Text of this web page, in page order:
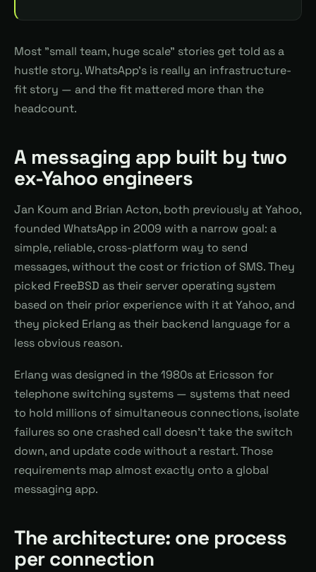
Most "small team, huge scale" stories get told as a
hustle story. WhatsApp's is really an infrastructure-
fit story — and the fit mattered more than the
headcount.
A messaging app built by two
ex-Yahoo engineers
Jan Koum and Brian Acton, both previously at Yahoo,
founded WhatsApp in 2009 with a narrow goal: a
simple, reliable, cross-platform way to send
messages, without the cost or friction of SMS. They
picked FreeBSD as their server operating system
based on their prior experience with it at Yahoo, and
they picked Erlang as their backend language for a
less obvious reason.
Erlang was designed in the 1980s at Ericsson for
telephone switching systems — systems that need
to hold millions of simultaneous connections, isolate
failures so one crashed call doesn't take the switch
down, and update code without a restart. Those
requirements map almost exactly onto a global
messaging app.
The architecture: one process
per connection